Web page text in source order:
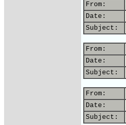
From:
Date:
Subject:
From:
Date:
Subject:
From:
Date:
Subject: